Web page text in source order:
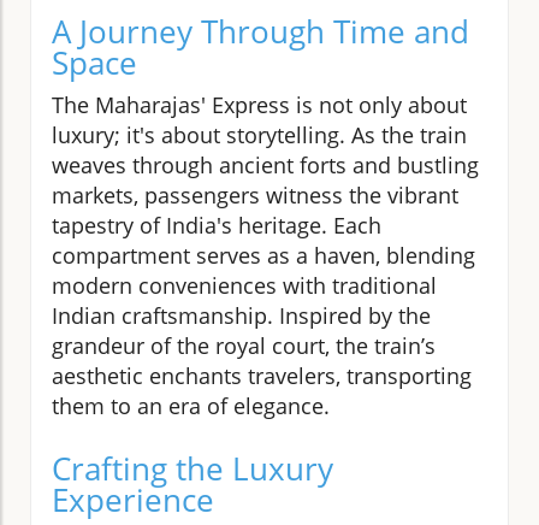
A Journey Through Time and
Space
The Maharajas' Express is not only about
luxury; it's about storytelling. As the train
weaves through ancient forts and bustling
markets, passengers witness the vibrant
tapestry of India's heritage. Each
compartment serves as a haven, blending
modern conveniences with traditional
Indian craftsmanship. Inspired by the
grandeur of the royal court, the train’s
aesthetic enchants travelers, transporting
them to an era of elegance.
Crafting the Luxury
Experience